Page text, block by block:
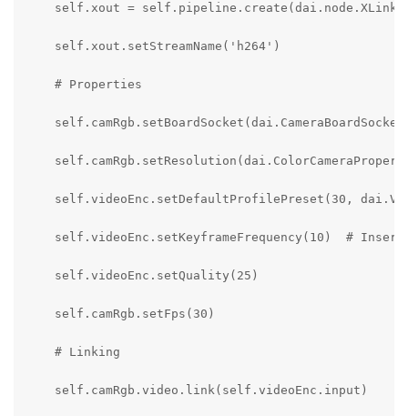
self.xout =
    self.xout.setStreamName('h264')
    # Properties
self.videoEnc.setDefaultProfilePreset(30,
self.videoEnc.setKeyframeFrequency(10)  #
    self.videoEnc.setQuality(25)
    self.camRgb.setFps(30)
    # Linking
    self.camRgb.video.link(self.videoEnc.input)